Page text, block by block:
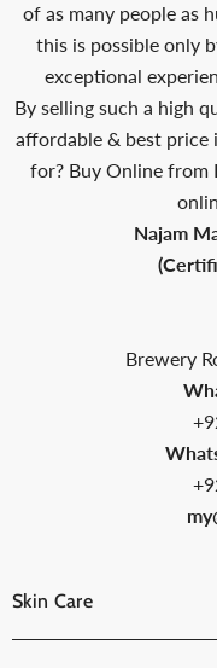
of as many people as
this is possible only
exceptional
By selling such a high
affordable & best price
for? Buy Online from
Najam
Brewery
Skin Care